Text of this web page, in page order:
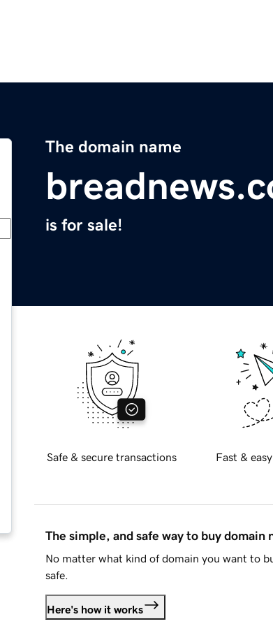
The domain name
is for sale!
Safe & secure transactions Fast &
The simple, and safe way to buy domain
No matter what kind of domain you want to
safe.
Here's how it works